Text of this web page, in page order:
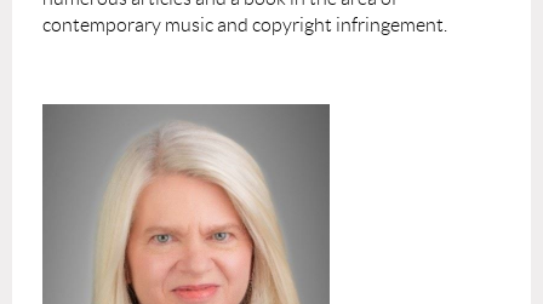
contemporary music and copyright infringement.